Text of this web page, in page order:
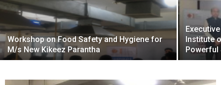
Workshop on Food Safety and Hygiene for
M/s New Kikeez Parantha
Institute
Powerful